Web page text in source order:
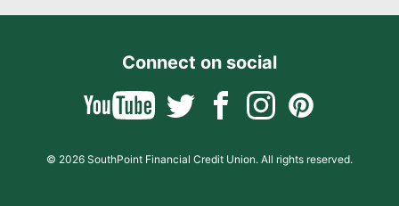
Connect on social
© 2026 SouthPoint Financial Credit Union. All rights reserved.